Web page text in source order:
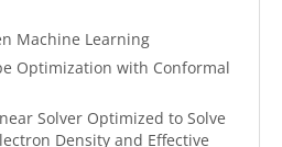
Machine Learning
Optimization with Conformal
Solver Optimized to Solve
Density and Effective